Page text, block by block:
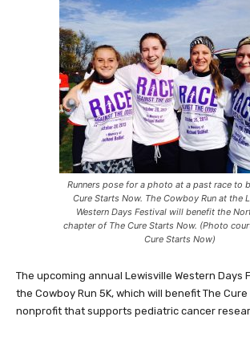
Runners pose for a photo at a past race to
Cure Starts Now. The Cowboy Run at the
Western Days Festival will benefit the
chapter of The Cure Starts Now. (Photo
Cure Starts Now)
The upcoming annual Lewisville Western Days
the Cowboy Run 5K, which will benefit The Cure
nonprofit that supports pediatric cancer